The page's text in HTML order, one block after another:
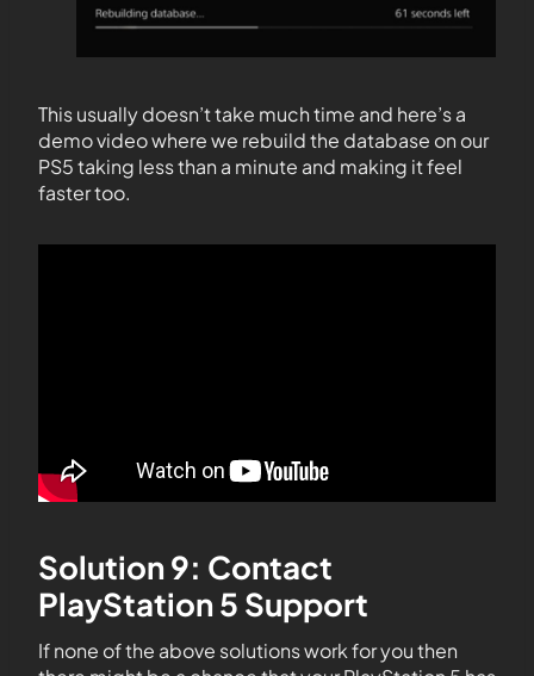
This usually doesn’t take much time and here’s a
demo video where we rebuild the database on our
PS5 taking less than a minute and making it feel
faster too.
Solution 9: Contact
PlayStation 5 Support
If none of the above solutions work for you then